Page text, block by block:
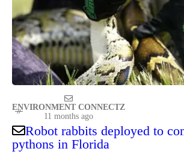
ENVIRONMENT CONNECTZ
11 months ago
Robot rabbits deployed to
pythons in Florida